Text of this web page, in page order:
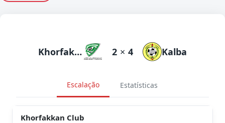
Khorfakkan Club 2 × 4 Kalba
Escalação Estatísticas
Khorfakkan Club